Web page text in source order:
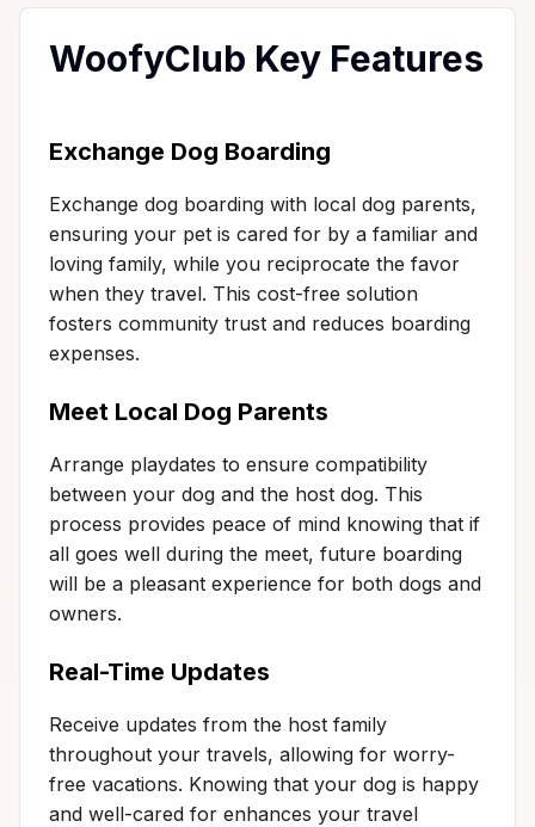
WoofyClub Key Features
Exchange Dog Boarding
Exchange dog boarding with local dog parents,
ensuring your pet is cared for by a familiar and
loving family, while you reciprocate the favor
when they travel. This cost-free solution
fosters community trust and reduces boarding
expenses.
Meet Local Dog Parents
Arrange playdates to ensure compatibility
between your dog and the host dog. This
process provides peace of mind knowing that if
all goes well during the meet, future boarding
will be a pleasant experience for both dogs and
owners.
Real-Time Updates
Receive updates from the host family
throughout your travels, allowing for worry-
free vacations. Knowing that your dog is happy
and well-cared for enhances your travel